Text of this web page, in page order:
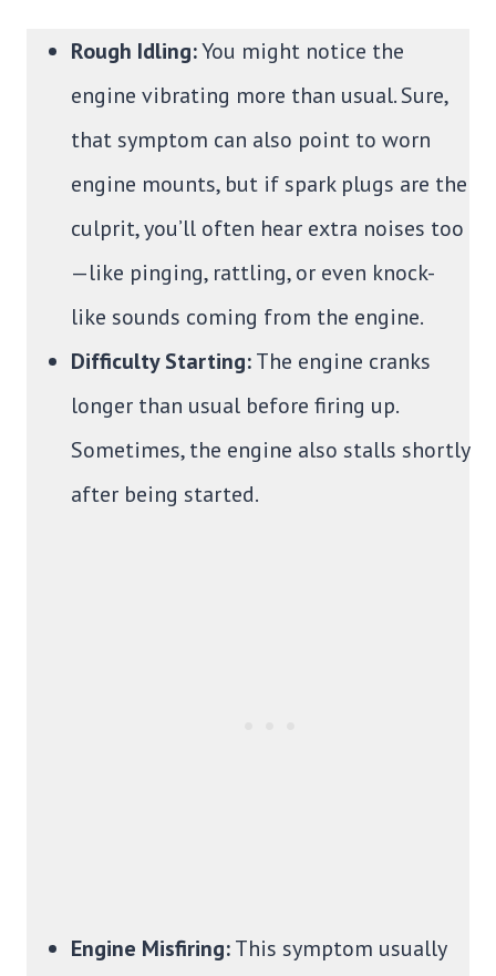
Rough Idling:You might notice the
engine vibrating more than usual. Sure,
that symptom can also point to worn
engine mounts, but if spark plugs are the
culprit, you’ll often hear extra noises too
—like pinging, rattling, or even knock-
like sounds coming from the engine.
Difficulty Starting:The engine cranks
longer than usual before firing up.
Sometimes, the engine also stalls shortly
after being started.
Engine Misfiring:This symptom usually